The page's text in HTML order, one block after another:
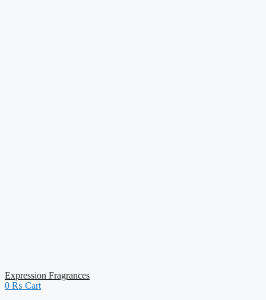
Expression Fragrances
0 ₨ Cart